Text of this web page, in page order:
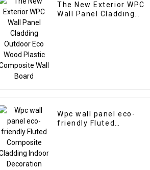
The New Exterior WPC
Wall Panel Cladding
Wpc wall panel eco-
friendly Fluted